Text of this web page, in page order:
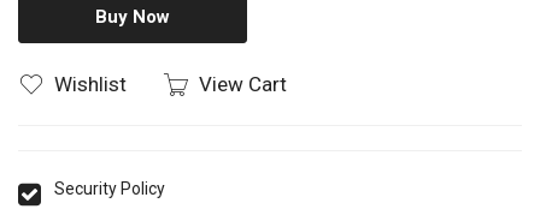
Buy Now
Wishlist View Cart
Security Policy